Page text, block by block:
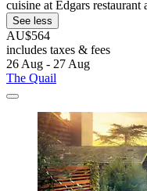
cuisine at Edgars
See less
AU$564
includes taxes & fees
26 Aug - 27 Aug
The Quail